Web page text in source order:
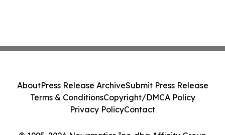
AboutPress Release ArchiveSubmit Press Release
Terms & ConditionsCopyright/DMCA Policy
Privacy PolicyContact